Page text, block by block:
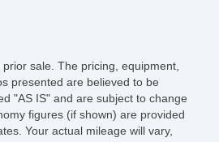
Rearview Mirror
sale. The pricing, equipment,
presented are believed to be
"AS IS" and are subject to change
figures (if shown) are provided
Your actual mileage will vary,